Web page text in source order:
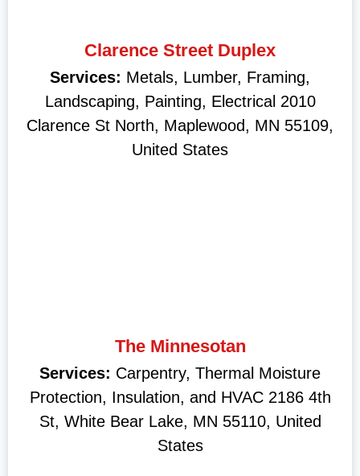
Clarence Street Duplex
Services: Metals, Lumber, Framing,
Landscaping, Painting, Electrical 2010
Clarence St North, Maplewood, MN 55109,
United States
The Minnesotan
Services: Carpentry, Thermal Moisture
Protection, Insulation, and HVAC 2186 4th
St, White Bear Lake, MN 55110, United
States